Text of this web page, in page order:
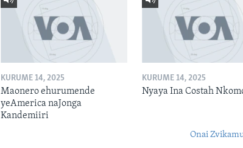
KURUME 14, 2025
Maonero ehurumende
yeAmerica naJonga
Kandemiiri
KURUME 14, 2025
Nyaya Ina Costah
Onai